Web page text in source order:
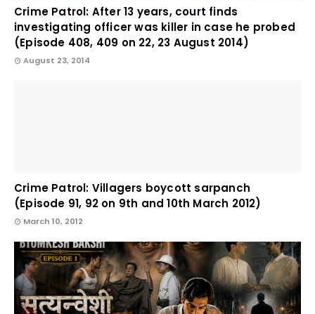
Crime Patrol: After 13 years, court finds
investigating officer was killer in case he probed
(Episode 408, 409 on 22, 23 August 2014)
August 23, 2014
Crime Patrol: Villagers boycott sarpanch
(Episode 91, 92 on 9th and 10th March 2012)
March 10, 2012